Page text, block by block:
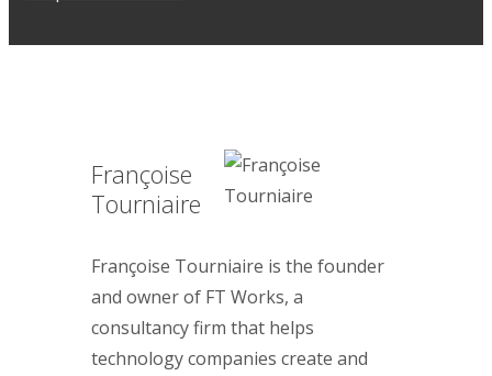
Françoise
Tourniaire
Françoise Tourniaire is the founder
and owner of FT Works, a
consultancy firm that helps
technology companies create and